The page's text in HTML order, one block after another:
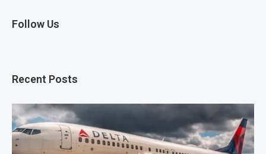
Follow Us
Recent Posts